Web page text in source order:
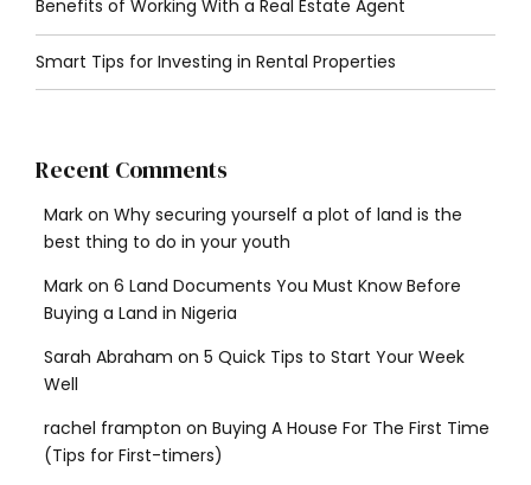
Benefits of Working With a Real Estate Agent
Smart Tips for Investing in Rental Properties
Recent Comments
Mark on Why securing yourself a plot of land is the
best thing to do in your youth
Mark on 6 Land Documents You Must Know Before
Buying a Land in Nigeria
Sarah Abraham on 5 Quick Tips to Start Your Week
Well
rachel frampton on Buying A House For The First Time
(Tips for First-timers)